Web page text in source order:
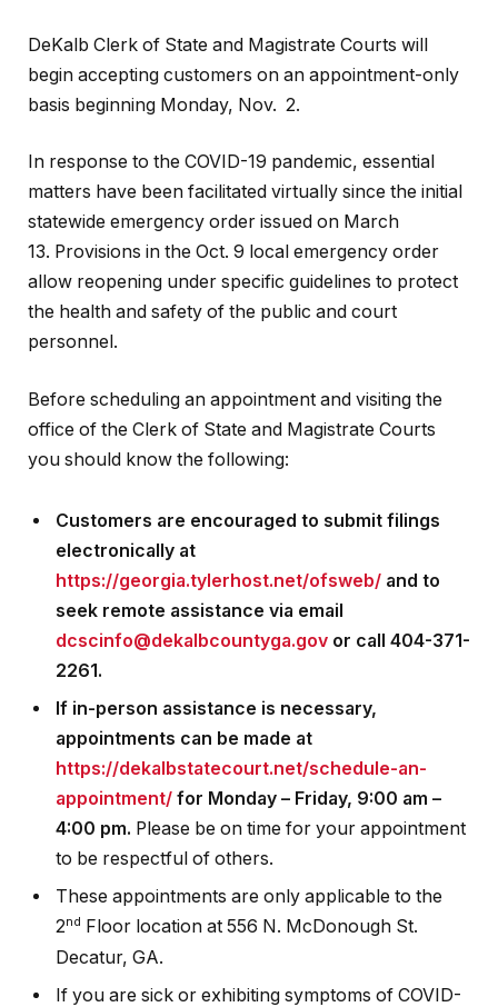
DeKalb Clerk of State and Magistrate Courts will
begin accepting customers on an appointment-only
basis beginning Monday, Nov. 2.
In response to the COVID-19 pandemic, essential
matters have been facilitated virtually since the initial
statewide emergency order issued on March
13. Provisions in the Oct. 9 local emergency order
allow reopening under specific guidelines to protect
the health and safety of the public and court
personnel.
Before scheduling an appointment and visiting the
office of the Clerk of State and Magistrate Courts
you should know the following:
Customers are encouraged to submit filings
electronically at
https://georgia.tylerhost.net/ofsweb/ and to
seek remote assistance via email
dcscinfo@dekalbcountyga.gov or call 404-371-
2261.
If in-person assistance is necessary,
appointments can be made at
https://dekalbstatecourt.net/schedule-an-
appointment/ for Monday – Friday, 9:00 am –
4:00 pm. Please be on time for your appointment
to be respectful of others.
These appointments are only applicable to the
2nd Floor location at 556 N. McDonough St.
Decatur, GA.
If you are sick or exhibiting symptoms of COVID-